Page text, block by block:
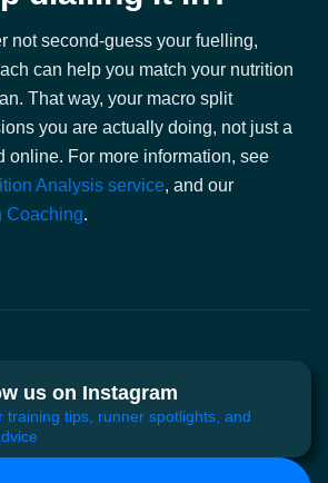
not second-guess your fuelling,
can help you match your nutrition
That way, your macro split
you are actually doing, not just a
online. For more information, see
Analysis service, and our
Coaching.
us on Instagram
training tips, runner spotlights, and